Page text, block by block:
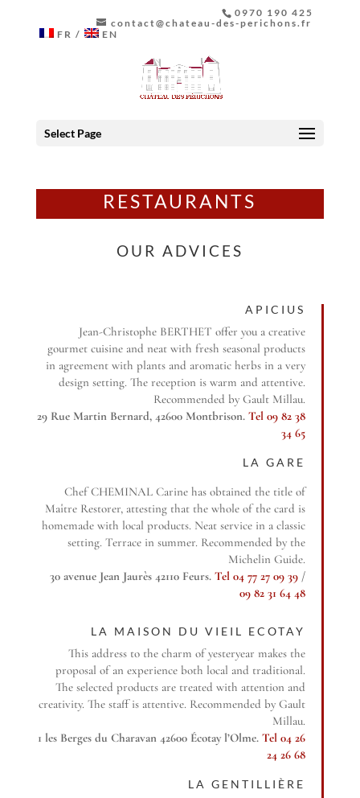
0970 190 425
contact@chateau-des-perichons.fr
FR
EN
Select Page
RESTAURANTS
OUR ADVICES
APICIUS
Jean-Christophe BERTHET offer you a creative
gourmet cuisine and neat with fresh seasonal products
in agreement with plants and aromatic herbs in a very
design setting. The reception is warm and attentive.
Recommended by Gault Millau.
29 Rue Martin Bernard, 42600 Montbrison.Tel 09 82 38
34 65
LA GARE
Chef CHEMINAL Carine has obtained the title of
Maître Restorer, attesting that the whole of the card is
homemade with local products. Neat service in a classic
setting. Terrace in summer. Recommended by the
Michelin Guide.
30 avenue Jean Jaurès 42110 Feurs.Tel 04 77 27 09 39 /
09 82 31 64 48
LA MAISON DU VIEIL ECOTAY
This address to the charm of yesteryear makes the
proposal of an experience both local and traditional.
The selected products are treated with attention and
creativity. The staff is attentive. Recommended by Gault
Millau.
1 les Berges du Charavan 42600 Écotay l’Olme.Tel 04 26
24 26 68
LA GENTILLIÈRE